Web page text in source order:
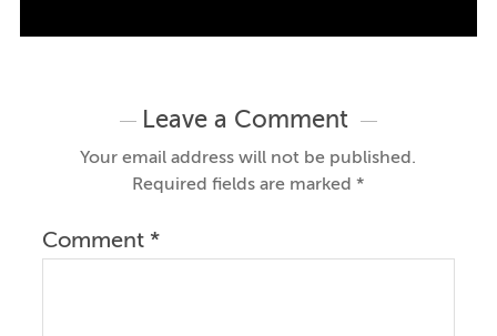
Leave a Comment
Your email address will not be published.
Required fields are marked*
Comment *